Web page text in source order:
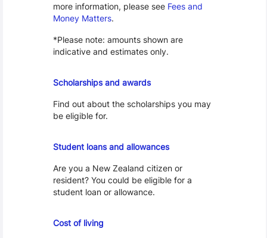
more information, please see Fees and
Money Matters.
*Please note: amounts shown are
indicative and estimates only.
Scholarships and awards
Find out about the scholarships you may
be eligible for.
Student loans and allowances
Are you a New Zealand citizen or
resident? You could be eligible for a
student loan or allowance.
Cost of living